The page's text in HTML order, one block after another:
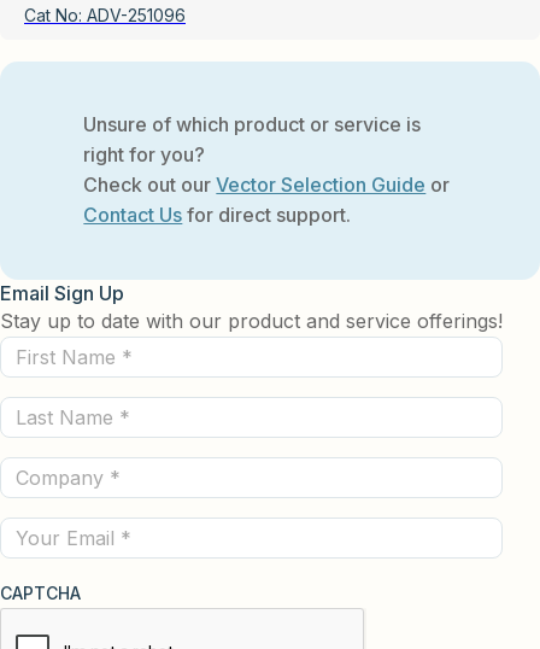
Cat No: ADV-251096
Unsure of which product or service is
right for you?
Check out ourVector Selection Guide or
Contact Us for direct support.
Email Sign Up
Stay up to date with our product and service offerings!
First
Name
(Required)
Last
Name
(Required)
Company
(Required)
Email
CAPTCHA